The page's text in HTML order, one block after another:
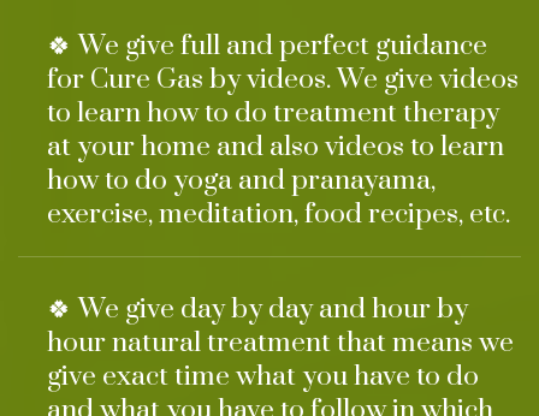
🍀 We give full and perfect guidance
for Cure Gas by videos. We give videos
to learn how to do treatment therapy
at your home and also videos to learn
how to do yoga and pranayama,
exercise, meditation, food recipes, etc.
🍀 We give day by day and hour by
hour natural treatment that means we
give exact time what you have to do